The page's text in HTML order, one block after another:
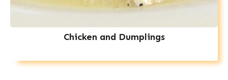
Chicken and Dumplings